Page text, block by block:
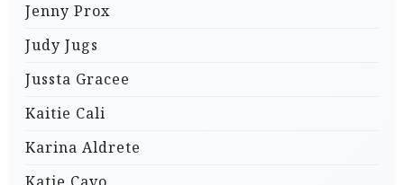
Jenny Prox
Judy Jugs
Jussta Gracee
Kaitie Cali
Karina Aldrete